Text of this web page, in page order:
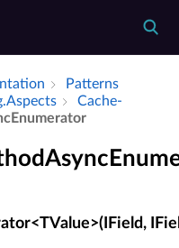
Patterns
Cache­